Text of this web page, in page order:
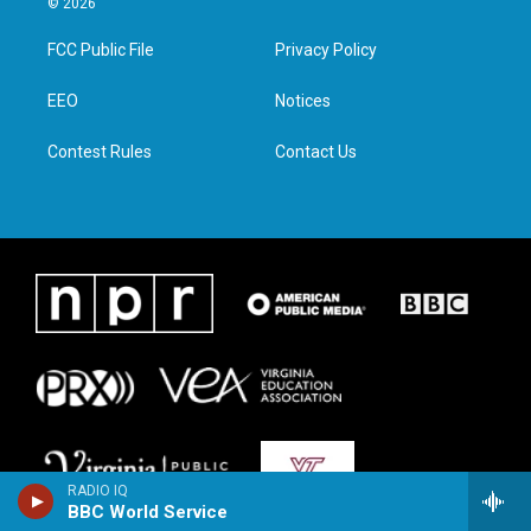
RADIO IQ
BBC World Service
t
e
a
g
e
d
n
© 2026
FCC Public File
EEO
Contest Rules
Privacy Policy
Notices
Contact Us